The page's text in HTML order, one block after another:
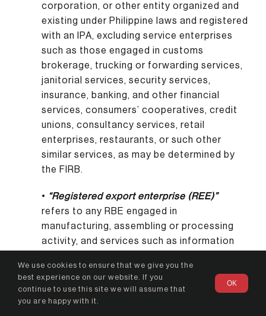
corporation, or other entity organized and
existing under Philippine laws and registered
with an IPA, excluding service enterprises
such as those engaged in customs
brokerage, trucking or forwarding services,
janitorial services, security services,
insurance, banking, and other financial
services, consumers’ cooperatives, credit
unions, consultancy services, retail
enterprises, restaurants, or such other
similar services, as may be determined by
the FIRB.
• “Registered export enterprise (REE)”
refers to any RBE engaged in
manufacturing, assembling or processing
activity, and services such as information
process outsourcing (BPO), and resulting in
the direct exportation, and/or sale of its
manufactured, assembled or processed
We use cookies to ensure that we give you the
best experience on our website. If you
continue to use this site we will assume that
you are happy with it.
OK